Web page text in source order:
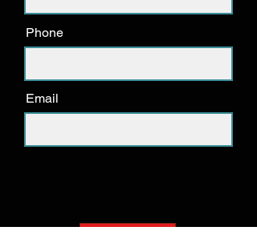
Phone
Email
Submit